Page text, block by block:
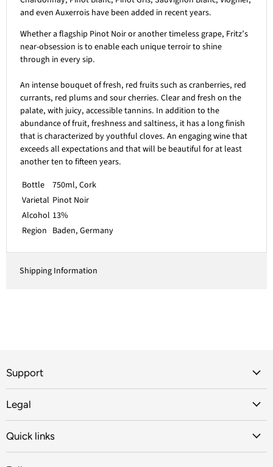
and even Auxerrois have been added in recent years.
Whether a flagship Pinot Noir or another timeless grape, Fritz’s
near-obsession is to enable each unique terroir to shine
through in every sip.
An intense bouquet of fresh, red fruits such as cranberries, red
currants, red plums and sour cherries. Clear and fresh on the
palate, with juicy, accessible tannins. In addition to the
abundance of fruit, freshness and saltiness, it has a long finish
that is characterized by youthful cloves. An engaging wine that
exceeds all expectations and that will be beautiful for at least
another ten to fifteen years.
Bottle
750ml, Cork
Varietal Pinot Noir
Alcohol 13%
Region Baden, Germany
Shipping Information
Support
Legal
Quick links